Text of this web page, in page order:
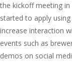
the kickoff meeting
started to apply
increase interaction
events such as
demos on social